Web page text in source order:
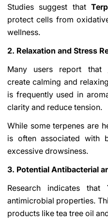
Studies suggest that
protect cells from
wellness.
2. Relaxation and Stress
Many users report that
create calming and
is frequently used in
clarity and reduce tension.
While some terpenes are
is often associated with
excessive drowsiness.
3. Potential Antibacterial
Research indicates that
antimicrobial properties.
products like tea tree oil